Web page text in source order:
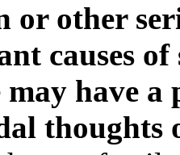
or other
causes
may have
thoughts